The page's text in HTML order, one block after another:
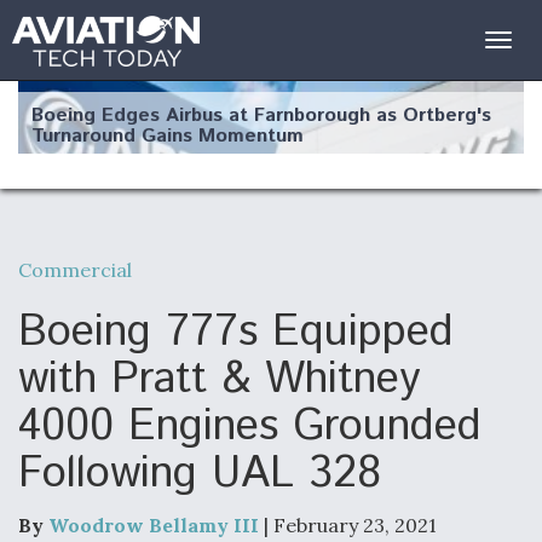
Boeing Edges Airbus at Farnborough as Ortberg's
Turnaround Gains Momentum
Robot Fighter Jets Hit Major Milestones
F135 Engine Core Upgrade Set For Key Design
Review Next Month, As CCA Engine Picture
Clarifies
Commercial
Boeing 777s Equipped
with Pratt & Whitney
4000 Engines Grounded
Following UAL 328
By Woodrow Bellamy III | February 23, 2021